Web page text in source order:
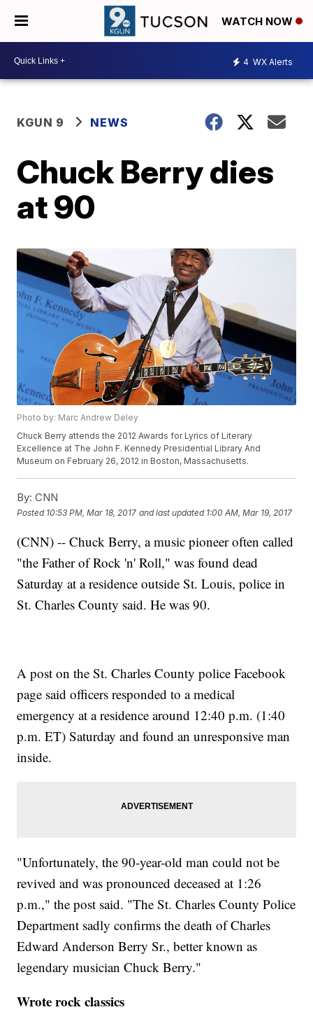
WATCH NOW
4 WX Alerts
KGUN 9 NEWS
Chuck Berry dies
at 90
Photo by: Marc Andrew Deley
Chuck Berry attends the 2012 Awards for Lyrics of Literary
Excellence at The John F. Kennedy Presidential Library And
Museum on February 26, 2012 in Boston, Massachusetts.
By: CNN
Posted 10:53 PM, Mar 18, 2017 and last updated 1:00 AM, Mar 19, 2017
(CNN) -- Chuck Berry, a music pioneer often called
"the Father of Rock 'n' Roll," was found dead
Saturday at a residence outside St. Louis, police in
St. Charles County said. He was 90.
A post on the St. Charles County police Facebook
page said officers responded to a medical
emergency at a residence around 12:40 p.m. (1:40
p.m. ET) Saturday and found an unresponsive man
inside.
"Unfortunately, the 90-year-old man could not be
revived and was pronounced deceased at 1:26
p.m.," the post said. "The St. Charles County Police
Department sadly confirms the death of Charles
Edward Anderson Berry Sr., better known as
legendary musician Chuck Berry."
Wrote rock classics